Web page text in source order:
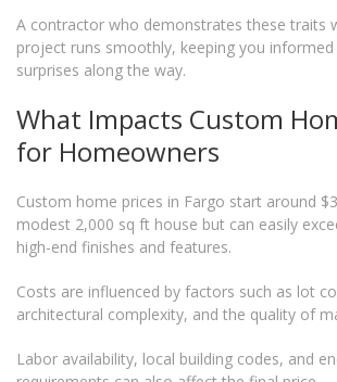
A contractor who demonstrates these traits
project runs smoothly, keeping you
surprises along the way.
What Impacts Custom
for Homeowners
Custom home prices in Fargo start around
modest 2,000 sq ft house but can easily
high-end finishes and features.
Costs are influenced by factors such as lot
architectural complexity, and the quality of
Labor availability, local building codes, and